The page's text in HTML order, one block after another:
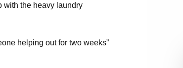
with the heavy laundry
helping out for two weeks”